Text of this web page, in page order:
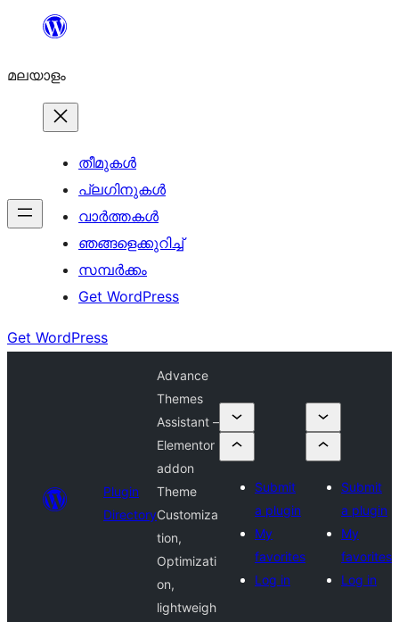
ഉള്ളടക്കത്തിലേക്ക്
മലയാളം
തീമുകൾ
പ്ലഗിനുകൾ
വാര്‍ത്തകള്‍
ഞങ്ങളെക്കുറിച്ച്
സമ്പര്‍ക്കം
Get WordPress
Get WordPress
Plugin
Directory
Advance
Themes
Assistant –
Elementor
addon
Theme
Customiza
tion,
Optimizati
on,
lightweigh
Submit
a plugin
My
favorites
Log in
Submit
a plugin
My
favorites
Log in